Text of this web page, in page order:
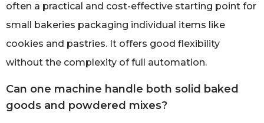
often a practical and cost-effective starting point for
small bakeries packaging individual items like
cookies and pastries. It offers good flexibility
without the complexity of full automation.
Can one machine handle both solid baked
goods and powdered mixes?